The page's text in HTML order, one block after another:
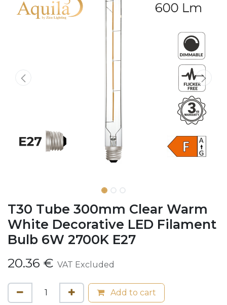
T30 Tube 300mm Clear Warm
White Decorative LED Filament
Bulb 6W 2700K E27
20.36 € VAT Excluded
Add to cart